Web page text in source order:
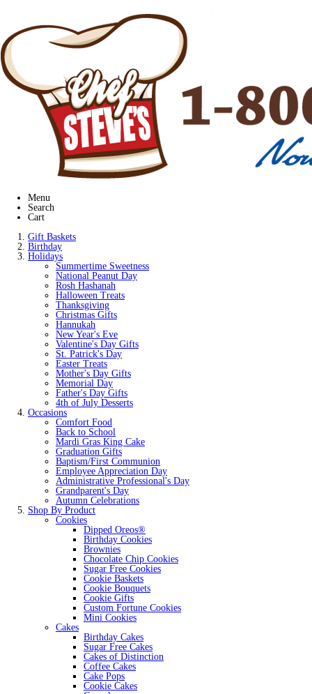
Menu
Search
Cart
Gift Baskets
Birthday
Holidays
Summertime Sweetness
National Peanut Day
Rosh Hashanah
Halloween Treats
Thanksgiving
Christmas Gifts
Hannukah
New Year's Eve
Valentine's Day Gifts
St. Patrick's Day
Easter Treats
Mother's Day Gifts
Memorial Day
Father's Day Gifts
4th of July Desserts
Occasions
Comfort Food
Back to School
Mardi Gras King Cake
Graduation Gifts
Baptism/First Communion
Employee Appreciation Day
Administrative Professional's Day
Grandparent's Day
Autumn Celebrations
Shop By Product
Cookies
Dipped Oreos®
Birthday Cookies
Brownies
Chocolate Chip Cookies
Sugar Free Cookies
Cookie Baskets
Cookie Bouquets
Cookie Gifts
Custom Fortune Cookies
Mini Cookies
Cakes
Birthday Cakes
Sugar Free Cakes
Cakes of Distinction
Coffee Cakes
Cake Pops
Cookie Cakes